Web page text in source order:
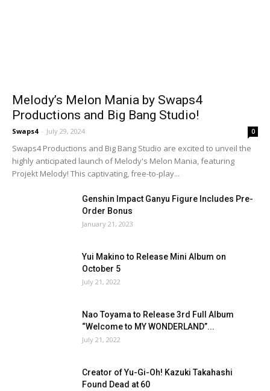
Melody’s Melon Mania by Swaps4
Productions and Big Bang Studio!
Swaps4 - July 29, 2024 0
Swaps4 Productions and Big Bang Studio are excited to unveil the
highly anticipated launch of Melody's Melon Mania, featuring
Projekt Melody! This captivating, free-to-play...
Genshin Impact Ganyu Figure Includes Pre-
Order Bonus
January 21, 2023
Yui Makino to Release Mini Album on
October 5
July 21, 2022
Nao Toyama to Release 3rd Full Album
“Welcome to MY WONDERLAND”...
July 21, 2022
Creator of Yu-Gi-Oh! Kazuki Takahashi
Found Dead at 60